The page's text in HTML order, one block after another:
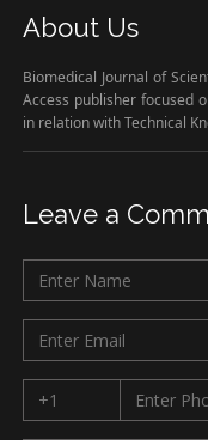
About Us
Biomedical Journal of
Access publisher focused
in relation with Technical
Leave a